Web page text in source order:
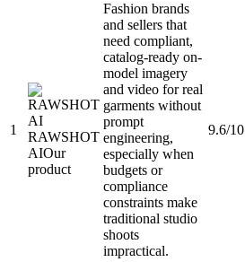
1
RAWSHOT
AIOur
product
Fashion brands
and sellers that
need compliant,
catalog-ready on-
model imagery
and video for real
garments without
prompt
engineering,
especially when
budgets or
compliance
constraints make
traditional studio
shoots
impractical.
9.6/10